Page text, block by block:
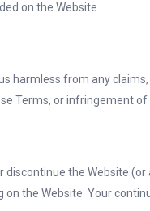
on the Website.
harmless from any
Terms, or infringement of
discontinue the Website
the Website. Your